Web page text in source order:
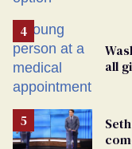
all